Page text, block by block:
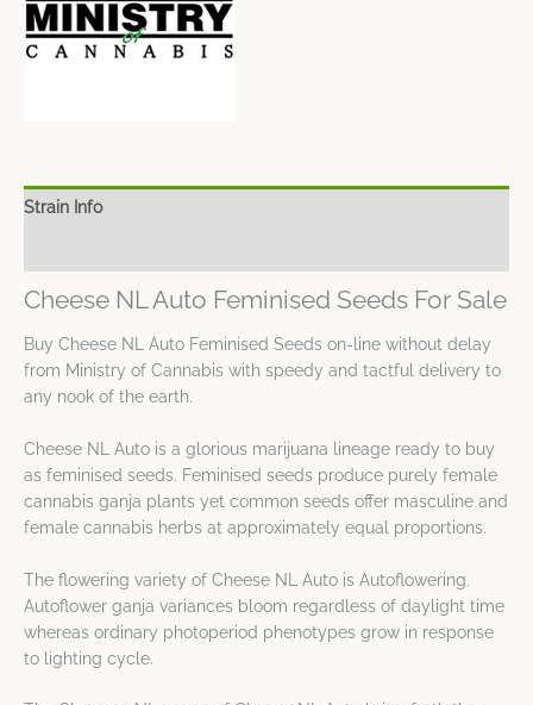
Strain Info
Cheese NL Auto Feminised Seeds For Sale
Buy Cheese NL Auto Feminised Seeds on-line without delay
from Ministry of Cannabis with speedy and tactful delivery to
any nook of the earth.
Cheese NL Auto is a glorious marijuana lineage ready to buy
as feminised seeds. Feminised seeds produce purely female
cannabis ganja plants yet common seeds offer masculine and
female cannabis herbs at approximately equal proportions.
The flowering variety of Cheese NL Auto is Autoflowering.
Autoflower ganja variances bloom regardless of daylight time
whereas ordinary photoperiod phenotypes grow in response
to lighting cycle.